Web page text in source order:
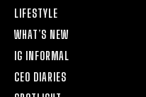
LIFESTYLE
WHAT’S NEW
IG INFORMAL
CEO DIARIES